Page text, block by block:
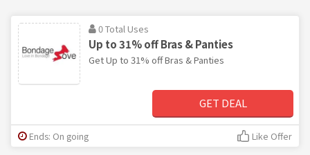
0 Total Uses
Up to 31% off Bras & Panties
Get Up to 31% off Bras & Panties
GET DEAL
Ends: On going Like Offer